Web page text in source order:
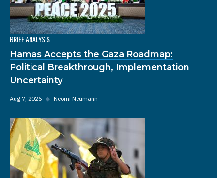
BRIEF ANALYSIS
Hamas Accepts the Gaza Roadmap:
Political Breakthrough, Implementation
Uncertainty
Aug 7, 2026 ◆ Neomi Neumann